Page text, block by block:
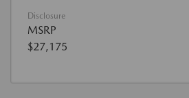
Disclosure
MSRP
$27,175